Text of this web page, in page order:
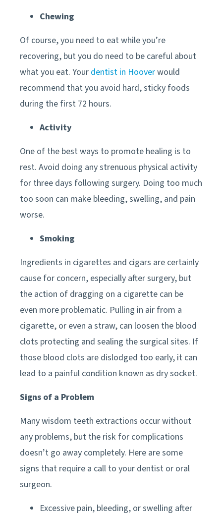
Chewing
Of course, you need to eat while you’re
recovering, but you do need to be careful about
what you eat. Your dentist in Hooverwould
recommend that you avoid hard, sticky foods
during the first 72 hours.
Activity
One of the best ways to promote healing is to
rest. Avoid doing any strenuous physical activity
for three days following surgery. Doing too much
too soon can make bleeding, swelling, and pain
worse.
Smoking
Ingredients in cigarettes and cigars are certainly
cause for concern, especially after surgery, but
the action of dragging on a cigarette can be
even more problematic. Pulling in air from a
cigarette, or even a straw, can loosen the blood
clots protecting and sealing the surgical sites. If
those blood clots are dislodged too early, it can
lead to a painful condition known as dry socket.
Signs of a Problem
Many wisdom teeth extractions occur without
any problems, but the risk for complications
doesn’t go away completely. Here are some
signs that require a call to your dentist or oral
surgeon.
Excessive pain, bleeding, or swelling after